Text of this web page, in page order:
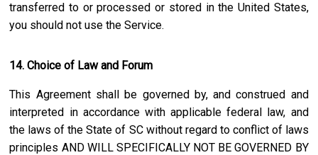
transferred to or processed or stored in the United States,
you should not use the Service.
14. Choice of Law and Forum
This Agreement shall be governed by, and construed and
interpreted in accordance with applicable federal law, and
the laws of the State of SCwithout regard to conflict of laws
principles AND WILL SPECIFICALLY NOT BE GOVERNED BY